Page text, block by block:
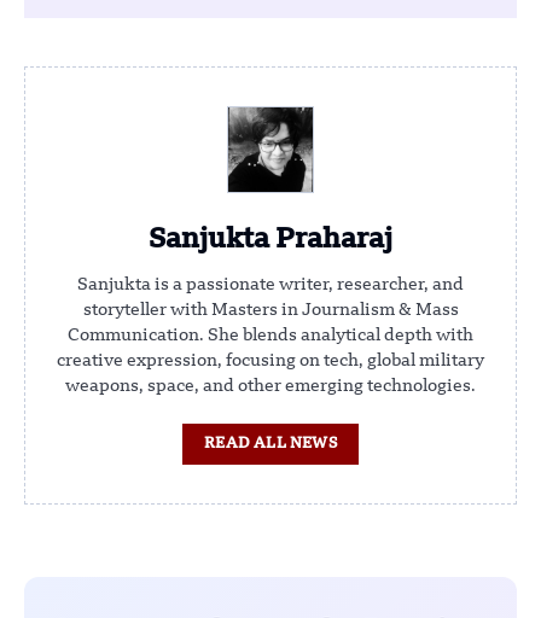
Sanjukta Praharaj
Sanjukta is a passionate writer, researcher, and
storyteller with Masters in Journalism & Mass
Communication. She blends analytical depth with
creative expression, focusing on tech, global military
weapons, space, and other emerging technologies.
READ ALL NEWS